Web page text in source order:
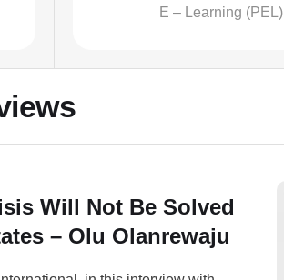
E – Learning (PEL)
Will Not Be Solved
– Olu Olanrewaju